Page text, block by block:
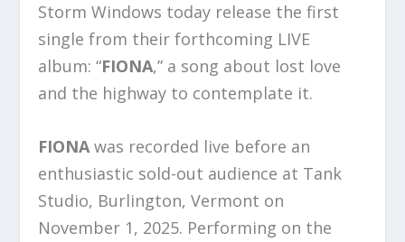
Storm Windows today release the first
single from their forthcoming LIVE
album: “FIONA,” a song about lost love
and the highway to contemplate it.
FIONAwas recorded live before an
enthusiastic sold-out audience at Tank
Studio, Burlington, Vermont on
November 1, 2025. Performing on the